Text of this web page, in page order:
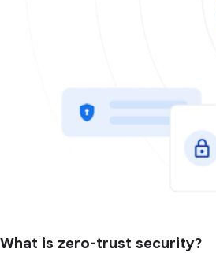
What is zero-trust security?